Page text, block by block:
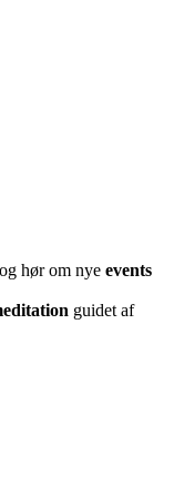
hør om nye events
guidet af